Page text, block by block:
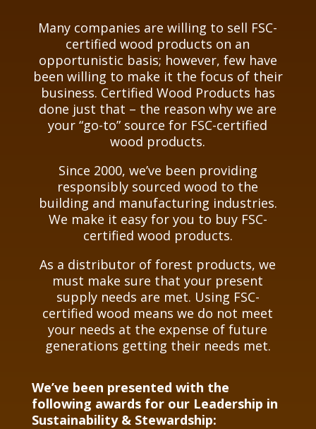
Many companies are willing to sell FSC-
certified wood products on an
opportunistic basis; however, few have
been willing to make it the focus of their
business. Certified Wood Products has
done just that – the reason why we are
your “go-to” source for FSC-certified
wood products.
Since 2000, we’ve been providing
responsibly sourced wood to the
building and manufacturing industries.
We make it easy for you to buy FSC-
certified wood products.
As a distributor of forest products, we
must make sure that your present
supply needs are met. Using FSC-
certified wood means we do not meet
your needs at the expense of future
generations getting their needs met.
We’ve been presented with the
following awards for our Leadership in
Sustainability & Stewardship: